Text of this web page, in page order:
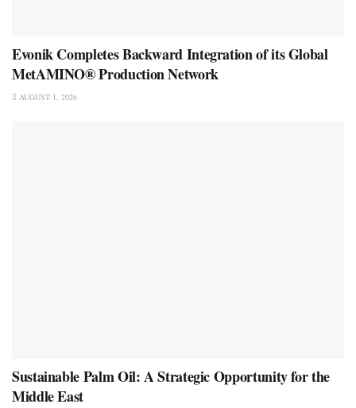
Evonik Completes Backward Integration of its Global
MetAMINO® Production Network
AUGUST 1, 2026
Sustainable Palm Oil: A Strategic Opportunity for the
Middle East